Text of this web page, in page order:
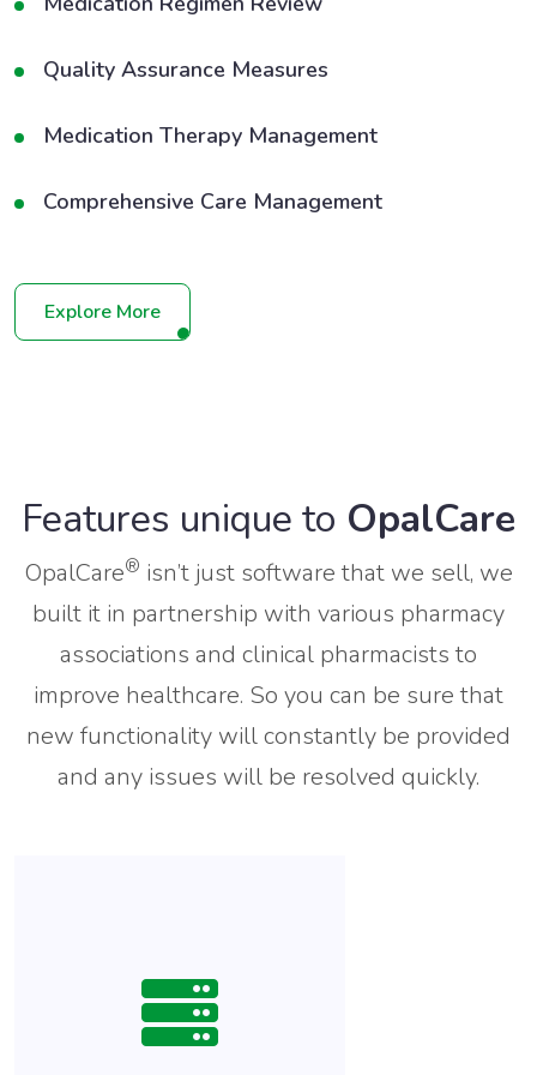
Quality Assurance Measures
Medication Therapy Management
Comprehensive Care Management
Explore More
Features unique to OpalCare
OpalCare® isn’t just software that we sell, we
built it in partnership with various pharmacy
associations and clinical pharmacists to
improve healthcare. So you can be sure that
new functionality will constantly be provided
and any issues will be resolved quickly.
exchange, allows you to
receive patient data from